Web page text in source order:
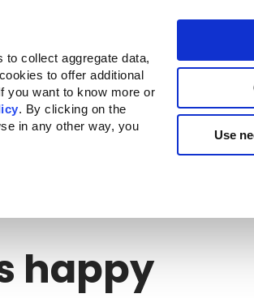
collect aggregate data,
to offer additional
you want to know more or
. By clicking on the
in any other way, you
Use
About us Where to buy
happy